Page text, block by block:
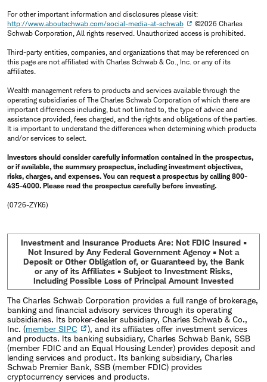
For other important information and disclosures please visit:
http://www.aboutschwab.com/social-media-at-schwab
©2026 Charles
Schwab Corporation, All rights reserved. Unauthorized access is prohibited.
Third-party entities, companies, and organizations that may be referenced on
this page are not affiliated with Charles Schwab & Co., Inc. or any of its
affiliates.
Wealth management refers to products and services available through the
operating subsidiaries of The Charles Schwab Corporation of which there are
important differences including, but not limited to, the type of advice and
assistance provided, fees charged, and the rights and obligations of the parties.
It is important to understand the differences when determining which products
and/or services to select.
Investors should consider carefully information contained in the prospectus,
or if available, the summary prospectus, including investment objectives,
risks, charges, and expenses. You can request a prospectus by calling 800-
435-4000. Please read the prospectus carefully before investing.
(0726-ZYK6)
Investment and Insurance Products Are: Not FDIC Insured •
Not Insured by Any Federal Government Agency • Not a
Deposit or Other Obligation of, or Guaranteed by, the Bank
or any of its Affiliates • Subject to Investment Risks,
Including Possible Loss of Principal Amount Invested
The Charles Schwab Corporation provides a full range of brokerage,
banking and financial advisory services through its operating
subsidiaries. Its broker-dealer subsidiary, Charles Schwab & Co.,
Inc. (member SIPC
), and its affiliates offer investment services
and products. Its banking subsidiary, Charles Schwab Bank, SSB
(member FDIC and an Equal Housing Lender) provides deposit and
lending services and product. Its banking subsidiary, Charles
Schwab Premier Bank, SSB (member FDIC) provides
cryptocurrency services and products.